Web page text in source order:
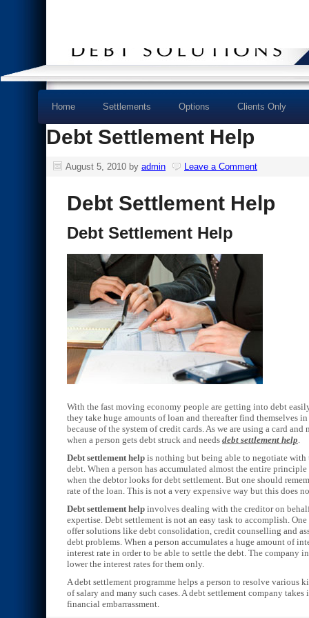
Home Settlements Options Clients Only
Debt Settlement Help
August 5, 2010 by admin Leave a Comment
Debt Settlement Help
Debt Settlement Help
With the fast moving economy people are getting into debt
they take huge amounts of loan and thereafter find themselves
because of the system of credit cards. As we are using a card
when a person gets debt struck and needs debt settlement help.
Debt settlement help is nothing but being able to negotiate with
debt. When a person has accumulated almost the entire
when the debtor looks for debt settlement. But one should
rate of the loan. This is not a very expensive way but this does
Debt settlement help involves dealing with the creditor on
expertise. Debt settlement is not an easy task to accomplish.
offer solutions like debt consolidation, credit counselling and
debt problems. When a person accumulates a huge amount of
interest rate in order to be able to settle the debt. The company
lower the interest rates for them only.
A debt settlement programme helps a person to resolve
of salary and many such cases. A debt settlement company
financial embarrassment.